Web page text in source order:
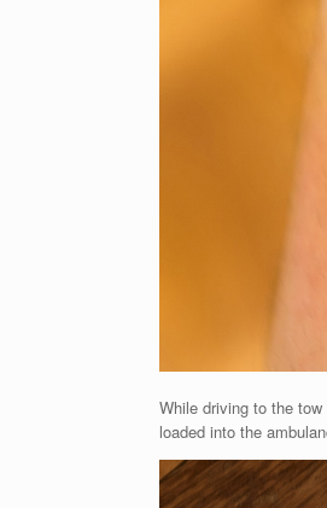
While driving to the
loaded into the